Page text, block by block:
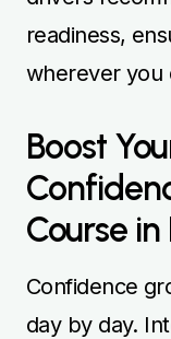
readiness,
wherever you
Boost
Course
Confidence
day by day.